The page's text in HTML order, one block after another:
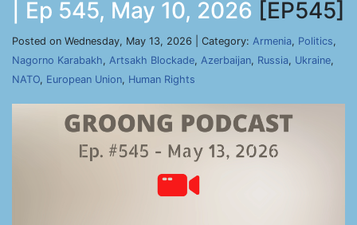
| Ep 545, May 10, 2026 [EP545]
Posted on Wednesday, May 13, 2026 | Category: Armenia, Politics,
Nagorno Karabakh, Artsakh Blockade, Azerbaijan, Russia, Ukraine,
NATO, European Union, Human Rights